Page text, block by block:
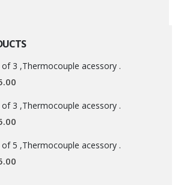
of 3 ,Thermocouple acessory .
of 3 ,Thermocouple acessory .
of 5 ,Thermocouple acessory .